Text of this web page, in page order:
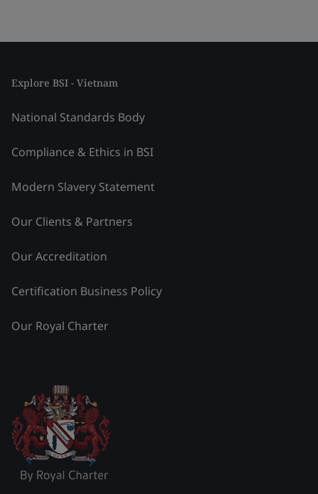
Explore BSI - Vietnam
National Standards Body
Compliance & Ethics in BSI
Modern Slavery Statement
Our Clients & Partners
Our Accreditation
Certification Business Policy
Our Royal Charter